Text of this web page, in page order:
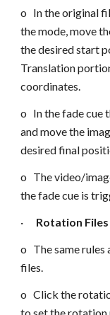
o In the original
the mode, move
the desired start
Translation
coordinates.
o In the fade cue
and move the
desired final
o The video/
the fade cue is
· Rotation
o The same rules
files.
o Click the